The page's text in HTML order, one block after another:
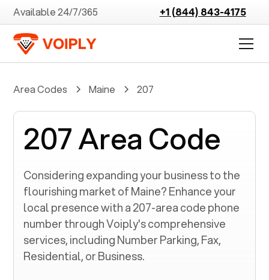
Available 24/7/365 +1 (844) 843-4175
Area Codes Maine 207
207 Area Code
Considering expanding your business to the
flourishing market ofMaine? Enhance your
local presence with a207-area code phone
number through Voiply's comprehensive
services, including Number Parking, Fax,
Residential, or Business.